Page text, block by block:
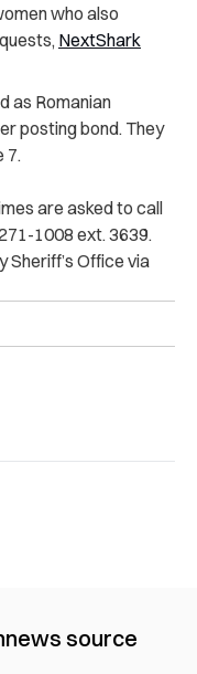
who also
NextShark
as Romanian
posting bond. They
7.
are asked to call
1008 ext. 3639.
Sheriff’s Office via
news source